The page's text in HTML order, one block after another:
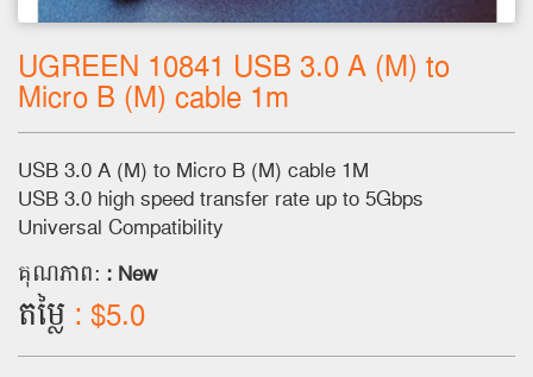
UGREEN 10841 USB 3.0 A (M) to
Micro B (M) cable 1m
USB 3.0 A (M) to Micro B (M) cable 1M
USB 3.0 high speed transfer rate up to 5Gbps
Universal Compatibility
គុណភាព: : New
តម្លៃ : $5.0